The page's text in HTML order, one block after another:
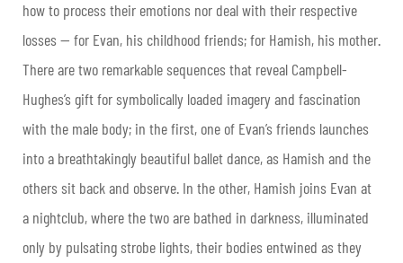
how to process their emotions nor deal with their respective
losses — for Evan, his childhood friends; for Hamish, his mother.
There are two remarkable sequences that reveal Campbell-
Hughes’s gift for symbolically loaded imagery and fascination
with the male body; in the first, one of Evan’s friends launches
into a breathtakingly beautiful ballet dance, as Hamish and the
others sit back and observe. In the other, Hamish joins Evan at
a nightclub, where the two are bathed in darkness, illuminated
only by pulsating strobe lights, their bodies entwined as they